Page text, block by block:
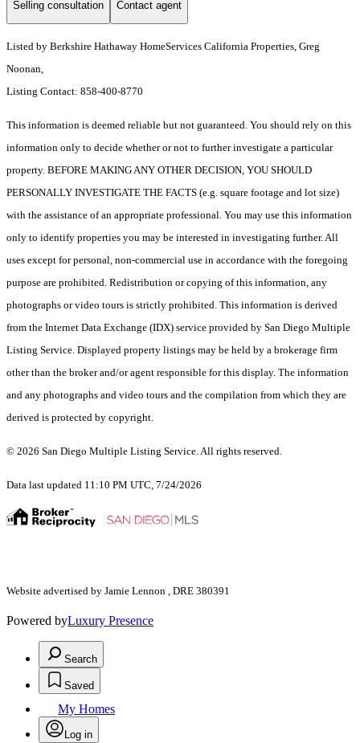
Selling consultation Contact agent
Listed by Berkshire Hathaway HomeServices California Properties, Greg
Noonan,
Listing Contact: 858-400-8770
This information is deemed reliable but not guaranteed. You should rely on this
information only to decide whether or not to further investigate a particular
property. BEFORE MAKING ANY OTHER DECISION, YOU SHOULD
PERSONALLY INVESTIGATE THE FACTS (e.g. square footage and lot size)
with the assistance of an appropriate professional. You may use this information
only to identify properties you may be interested in investigating further. All
uses except for personal, non-commercial use in accordance with the foregoing
purpose are prohibited. Redistribution or copying of this information, any
photographs or video tours is strictly prohibited. This information is derived
from the Internet Data Exchange (IDX) service provided by San Diego Multiple
Listing Service. Displayed property listings may be held by a brokerage firm
other than the broker and/or agent responsible for this display. The information
and any photographs and video tours and the compilation from which they are
derived is protected by copyright.
© 2026 San Diego Multiple Listing Service. All rights reserved.
Data last updated 11:10 PM UTC, 7/24/2026
Website advertised by Jamie Lennon , DRE 380391
Powered byLuxury Presence
Search
Saved
My Homes
Log in